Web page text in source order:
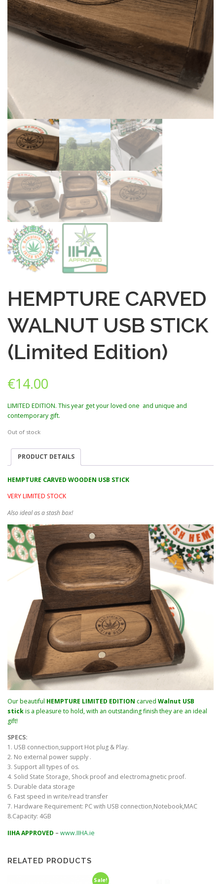
HEMPTURE CARVED
WALNUT USB STICK
(Limited Edition)
€14.00
LIMITED EDITION. This year get your loved one and unique and
contemporary gift.
Out of stock
PRODUCT DETAILS
HEMPTURE CARVED WOODEN USB STICK
VERY LIMITED STOCK
Also ideal as a stash box!
Our beautiful HEMPTURE LIMITED EDITION carved Walnut USB
stickis a pleasure to hold, with an outstanding finish they are an ideal
gift!
SPECS:
1. USB connection,support Hot plug & Play.
2. No external power supply .
3. Support all types of os.
4. Solid State Storage, Shock proof and electromagnetic proof.
5. Durable data storage
6. Fast speed in write/read transfer
7. Hardware Requirement: PC with USB connection,Notebook,MAC
8.Capacity: 4GB
IIHA APPROVED – www.IIHA.ie
RELATED PRODUCTS
Sale!